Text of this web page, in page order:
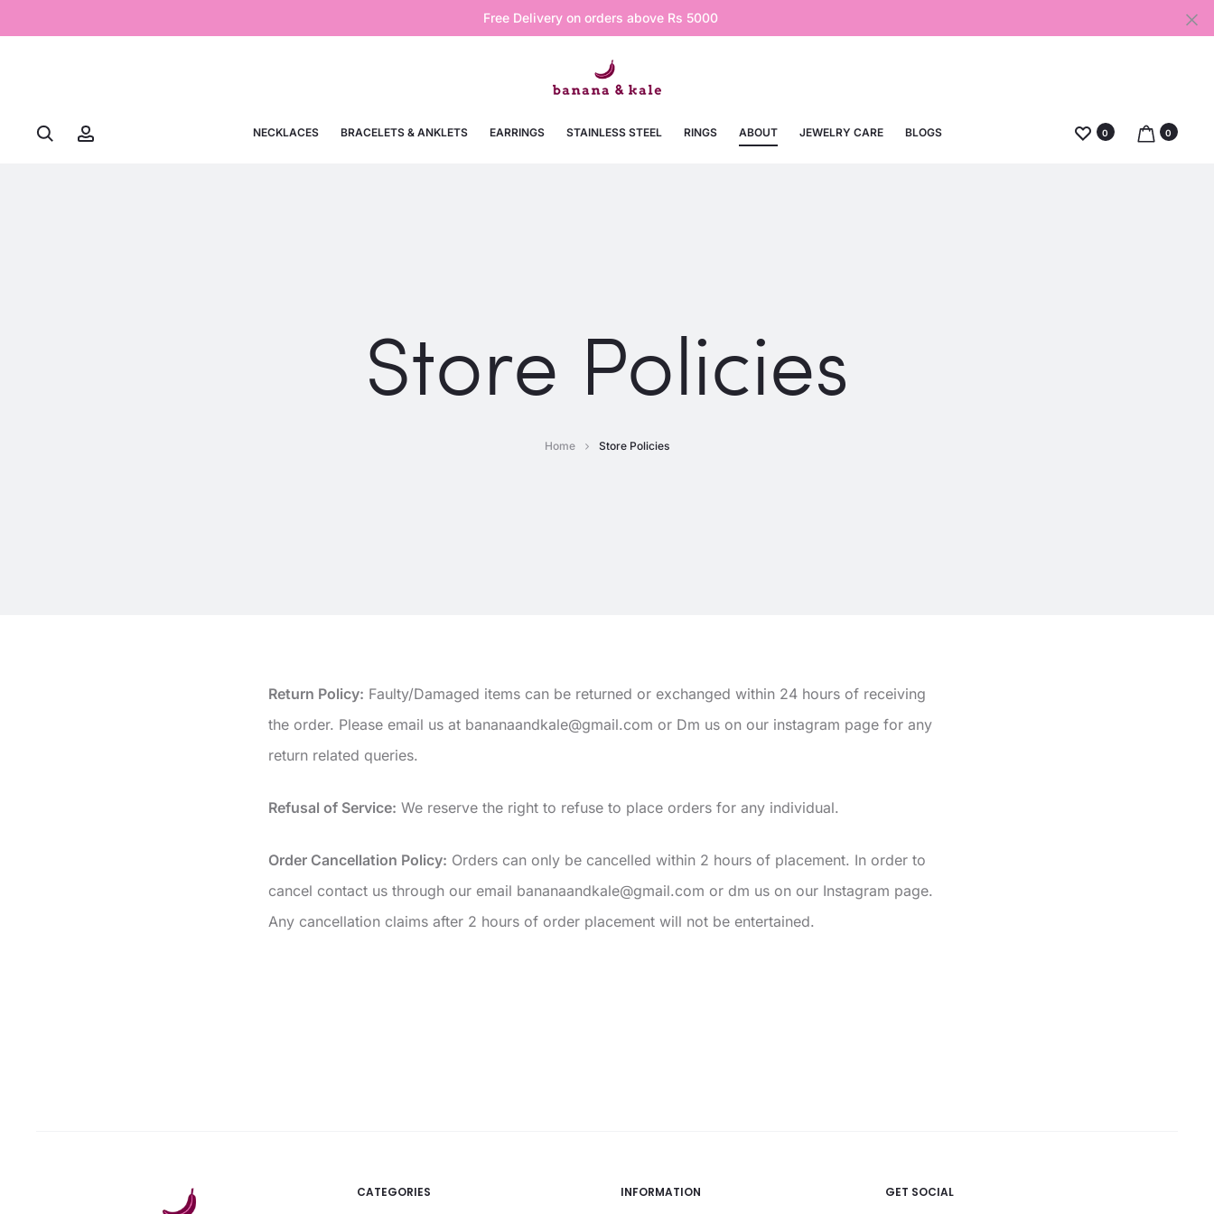
Free Delivery on orders above Rs 5000
NECKLACES BRACELETS & ANKLETS EARRINGS STAINLESS STEEL RINGS ABOUT JEWELRY CARE BLOGS 0 0
Store Policies
Home Store Policies
Return Policy: Faulty/Damaged items can be returned or exchanged within 24 hours of receiving
the order. Please email us at bananaandkale@gmail.com or Dm us on our instagram page for any
return related queries.
Refusal of Service: We reserve the right to refuse to place orders for any individual.
Order Cancellation Policy: Orders can only be cancelled within 2 hours of placement. In order to
cancel contact us through our email bananaandkale@gmail.com or dm us on our Instagram page.
Any cancellation claims after 2 hours of order placement will not be entertained.
CATEGORIES INFORMATION GET SOCIAL